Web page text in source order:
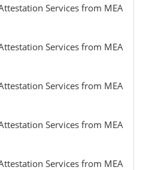
Services from MEA
Services from MEA
Services from MEA
Services from MEA
Services from MEA